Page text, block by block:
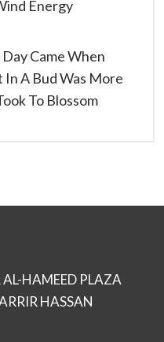
Energy
Came When
In A Bud Was More
To Blossom
HAMEED PLAZA
HASSAN